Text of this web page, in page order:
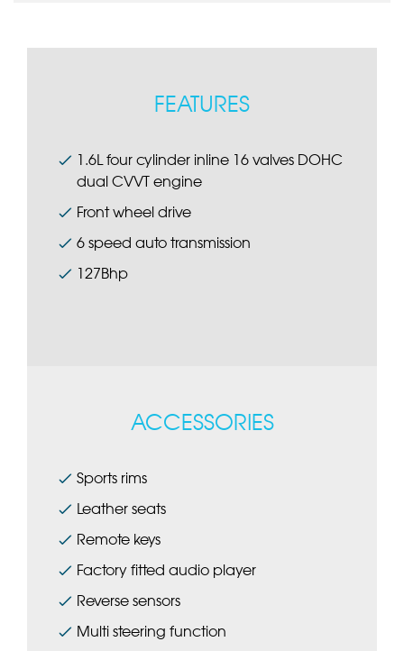
FEATURES
1.6L four cylinder inline 16 valves DOHC
dual CVVT engine
Front wheel drive
6 speed auto transmission
127Bhp
ACCESSORIES
Sports rims
Leather seats
Remote keys
Factory fitted audio player
Reverse sensors
Multi steering function